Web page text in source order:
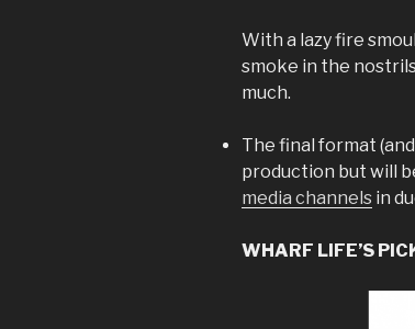
With a lazy fire
smoke in the
much.
The final format
production but will
media channels in
WHARF LIFE’S